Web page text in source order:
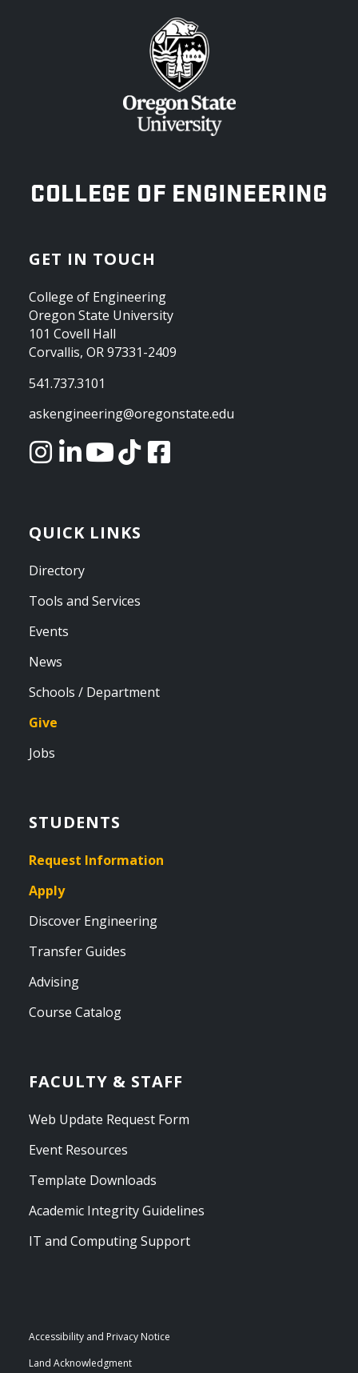
OREGON STATE UNIVERSITY
COLLEGE OF ENGINEERING
GET IN TOUCH
College of Engineering
Oregon State University
101 Covell Hall
Corvallis, OR 97331-2409
541.737.3101
askengineering@oregonstate.edu
QUICK LINKS
Directory
Tools and Services
Events
News
Schools / Department
Give
Jobs
STUDENTS
Request Information
Apply
Discover Engineering
Transfer Guides
Advising
Course Catalog
FACULTY & STAFF
Web Update Request Form
Event Resources
Template Downloads
Academic Integrity Guidelines
IT and Computing Support
Accessibility and Privacy Notice
Land Acknowledgment